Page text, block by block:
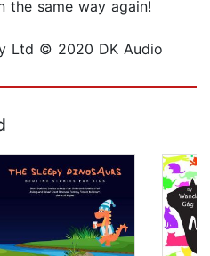
same way again!
Ltd © 2020 DK Audio